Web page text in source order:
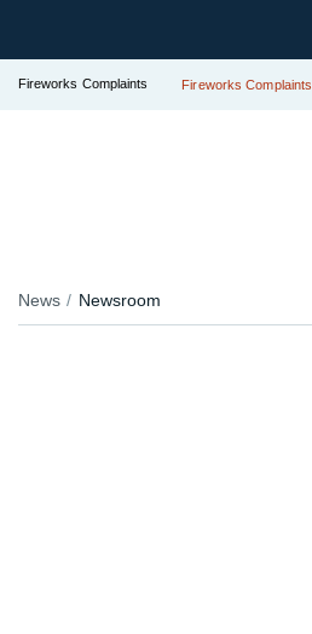
Fireworks Complaints Fireworks Complaints
News Newsroom